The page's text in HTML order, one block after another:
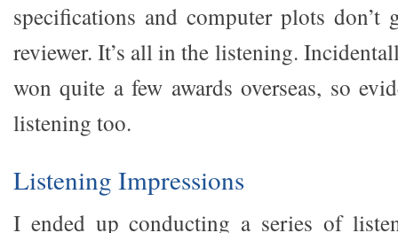
specifications and computer plots
reviewer. It’s all in the listening.
won quite a few awards overseas, so
listening too.
Listening Impressions
I ended up conducting a series of